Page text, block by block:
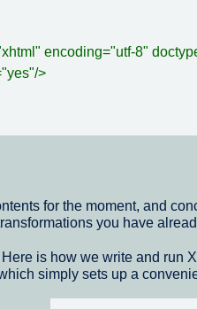
encoding="utf-8"
>
for the moment, and
you have
Here is how we write and run
simply sets up a